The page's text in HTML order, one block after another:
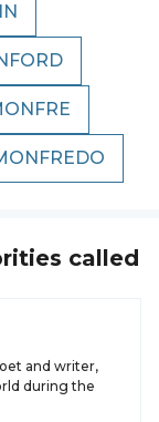
called
and writer,
during the